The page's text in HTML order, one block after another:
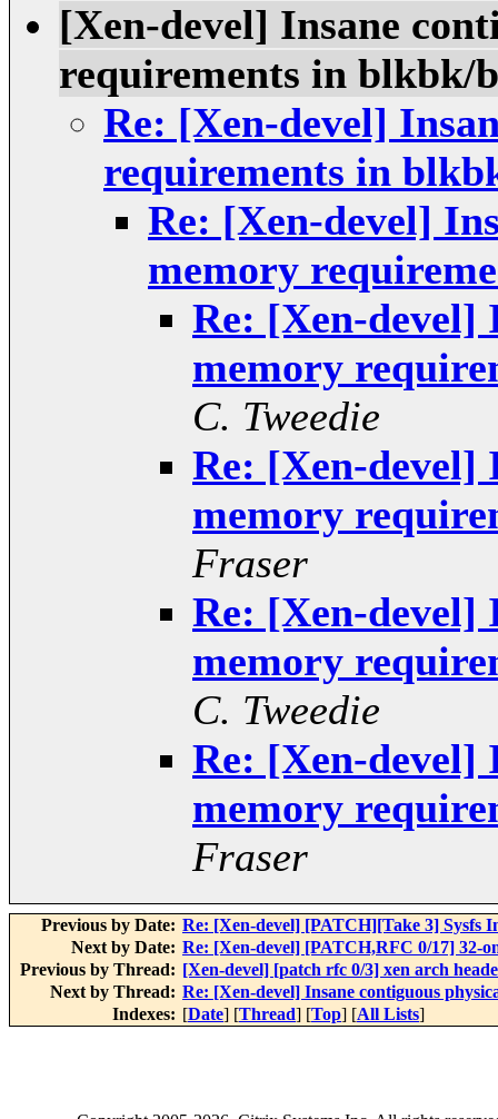
[Xen-devel] Insane
requirements in blkbk/
Re: [Xen-devel]
requirements in
Re: [Xen-devel]
memory
Re: [Xen-devel]
memory
C. Tweedie
Re: [Xen-devel]
memory
Fraser
Re: [Xen-devel]
memory
C. Tweedie
Re: [Xen-devel]
memory
Fraser
Previous by Date: Re: [Xen-devel] [PATCH][Take 3] Sysfs
Next by Date: Re: [Xen-devel] [PATCH,RFC 0/17] 32-
Previous by Thread: [Xen-devel] [patch rfc 0/3] xen arch
Next by Thread: Re: [Xen-devel] Insane contiguous
Indexes: [Date] [Thread] [Top] [All Lists]